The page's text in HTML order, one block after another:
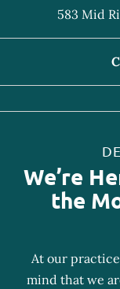
583 Mid
We’re
the
At our
mind that we